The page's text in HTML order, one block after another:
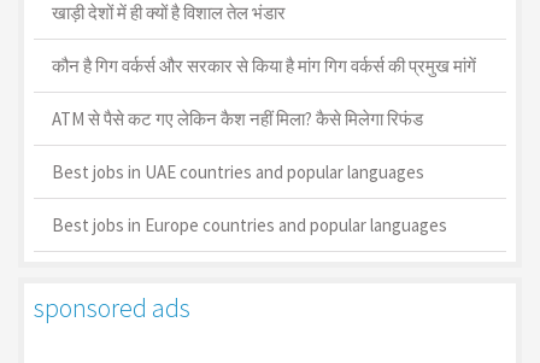
खाड़ी देशों में ही क्यों है व‍िशाल तेल भंडार
कौन है गिग वर्कर्स और सरकार से किया है मांग गिग वर्कर्स की प्रमुख मांगें
ATM से पैसे कट गए लेकिन कैश नहीं मिला? कैसे मिलेगा रिफंड
Best jobs in UAE countries and popular languages
Best jobs in Europe countries and popular languages
sponsored ads